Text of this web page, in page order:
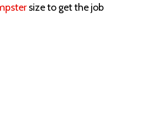
size to get the job